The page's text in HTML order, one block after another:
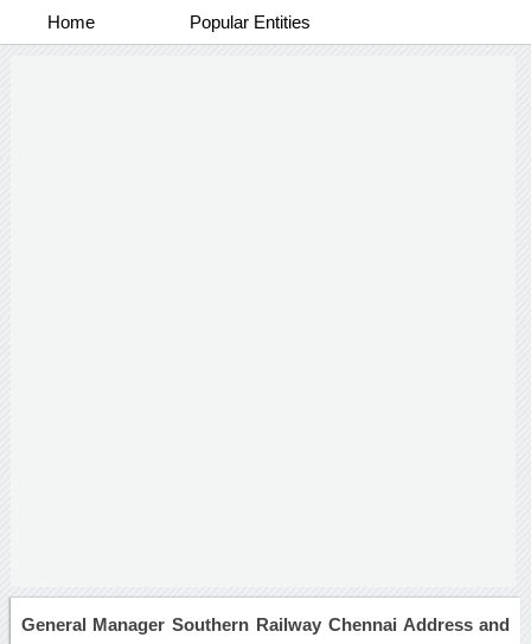
Home Popular Entities
General Manager Southern Railway Chennai Address and